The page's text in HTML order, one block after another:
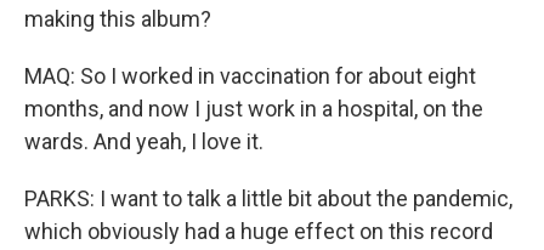
making this album?
MAQ: So I worked in vaccination for about eight
months, and now I just work in a hospital, on the
wards. And yeah, I love it.
PARKS: I want to talk a little bit about the pandemic,
which obviously had a huge effect on this record